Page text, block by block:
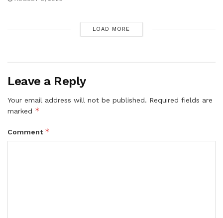
LOAD MORE
Leave a Reply
Your email address will not be published. Required fields are
marked *
Comment *